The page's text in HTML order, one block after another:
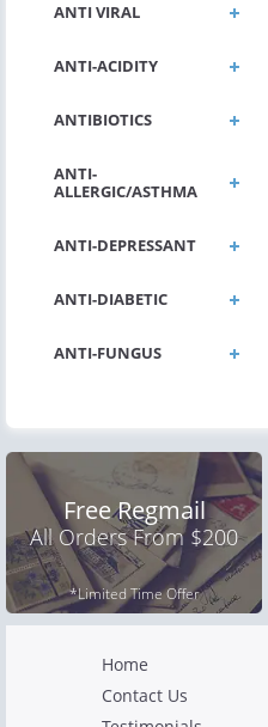
ANTI VIRAL
ANTI-ACIDITY
ANTIBIOTICS
ANTI-
ALLERGIC/ASTHMA
ANTI-DEPRESSANT
ANTI-DIABETIC
ANTI-FUNGUS
Free Regmail
All Orders From $200
*Limited Time Offer
Home
Contact Us